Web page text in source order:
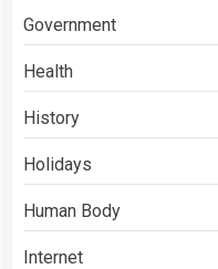
Government
Health
History
Holidays
Human Body
Internet